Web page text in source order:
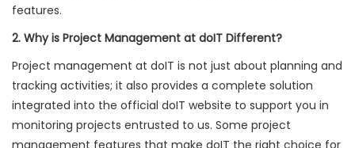
features.
2. Why is Project Management at doIT Different?
Project management at doIT is not just about planning and
tracking activities; it also provides a complete solution
integrated into the official doIT website to support you in
monitoring projects entrusted to us. Some project